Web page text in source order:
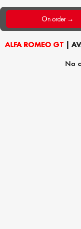
ALFA ROMEO GT |
On order →
No